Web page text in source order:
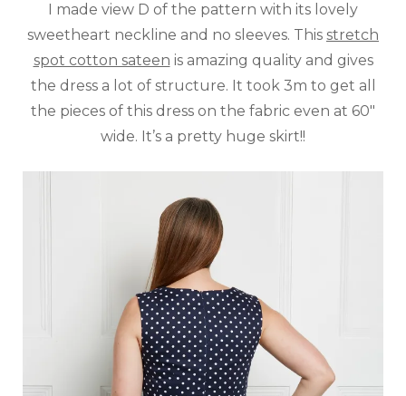
I made view D of the pattern with its lovely
sweetheart neckline and no sleeves. This stretch
spot cotton sateen is amazing quality and gives
the dress a lot of structure. It took 3m to get all
the pieces of this dress on the fabric even at 60″
wide. It’s a pretty huge skirt!!